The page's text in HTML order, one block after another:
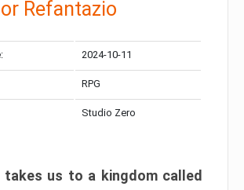
Refantazio
2024-10-11
RPG
Studio Zero
us to a kingdom called